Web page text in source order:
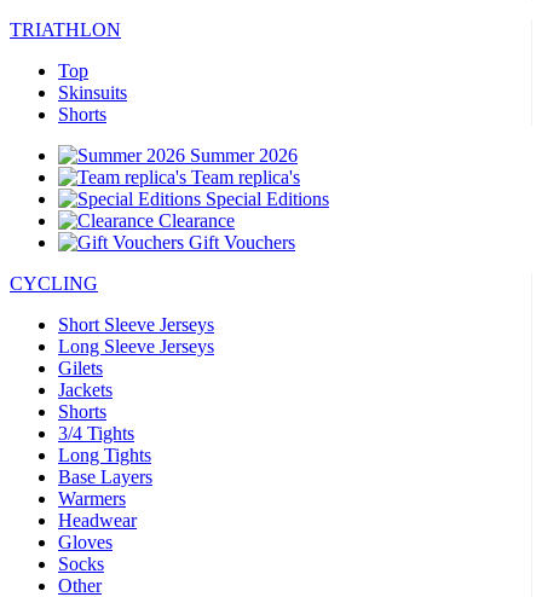
TRIATHLON
Top
Skinsuits
Shorts
Summer 2026
Team replica's
Special Editions
Clearance
Gift Vouchers
CYCLING
Short Sleeve Jerseys
Long Sleeve Jerseys
Gilets
Jackets
Shorts
3/4 Tights
Long Tights
Base Layers
Warmers
Headwear
Gloves
Socks
Other